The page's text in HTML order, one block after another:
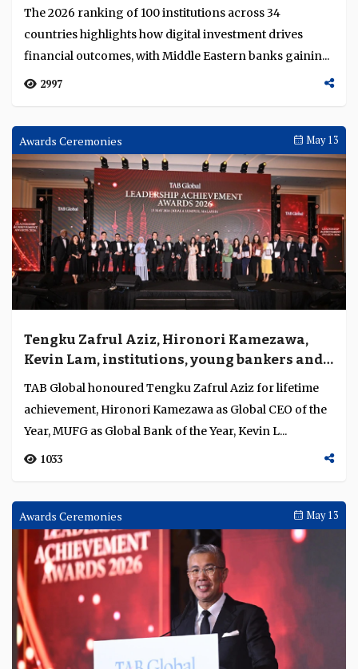
investment and wholesale banks
The 2026 ranking of 100 institutions across 34
countries highlights how digital investment drives
financial outcomes, with Middle Eastern banks gainin...
2997
Awards Ceremonies May 13
Tengku Zafrul Aziz, Hironori Kamezawa,
Kevin Lam, institutions, young bankers and
regulators honoured for exceptional
leadership, strength and regulatory
stewardship
TAB Global honoured Tengku Zafrul Aziz for lifetime
achievement, Hironori Kamezawa as Global CEO of the
Year, MUFG as Global Bank of the Year, Kevin L...
1033
Awards Ceremonies May 13